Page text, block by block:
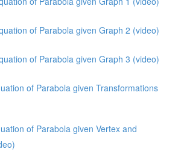
of Parabola given Graph 2 (video)
of Parabola given Graph 3 (video)
of Parabola given Transformations
of Parabola given Vertex and